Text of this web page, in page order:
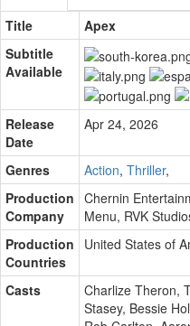
Title
Apex
Subtitle
Available
Release
Date
Apr 24, 2026
Genres Action, Thriller,
Production
Company
Chernin
Menu, RVK
Production
Countries
United States of
Casts Charlize Theron,
Stasey, Bessie